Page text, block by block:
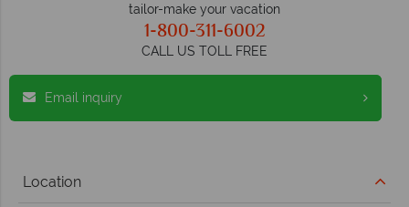
tailor-make your vacation
1-800-311-6002
CALL US TOLL FREE
Email inquiry
Location